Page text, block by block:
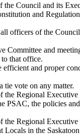
the Council and its
and
officers of the
Committee and
that office.
efficient and proper
tie vote on any matter.
the Regional
PSAC, the policies
the Regional
in the